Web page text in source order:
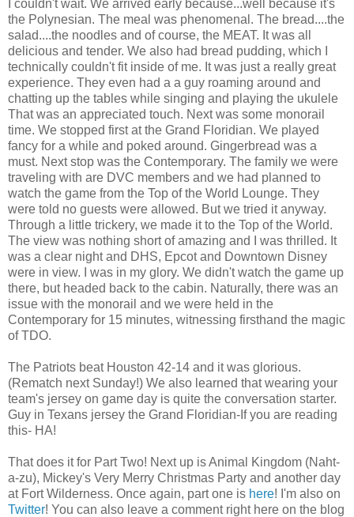
I couldn't wait. We arrived early because...well because it's
the Polynesian. The meal was phenomenal. The bread....the
salad....the noodles and of course, the MEAT. It was all
delicious and tender. We also had bread pudding, which I
technically couldn't fit inside of me. It was just a really great
experience. They even had a a guy roaming around and
chatting up the tables while singing and playing the ukulele
That was an appreciated touch. Next was some monorail
time. We stopped first at the Grand Floridian. We played
fancy for a while and poked around. Gingerbread was a
must. Next stop was the Contemporary. The family we were
traveling with are DVC members and we had planned to
watch the game from the Top of the World Lounge. They
were told no guests were allowed. But we tried it anyway.
Through a little trickery, we made it to the Top of the World.
The view was nothing short of amazing and I was thrilled. It
was a clear night and DHS, Epcot and Downtown Disney
were in view. I was in my glory. We didn't watch the game up
there, but headed back to the cabin. Naturally, there was an
issue with the monorail and we were held in the
Contemporary for 15 minutes, witnessing firsthand the magic
of TDO.
The Patriots beat Houston 42-14 and it was glorious.
(Rematch next Sunday!) We also learned that wearing your
team's jersey on game day is quite the conversation starter.
Guy in Texans jersey the Grand Floridian-If you are reading
this- HA!
That does it for Part Two! Next up is Animal Kingdom (Naht-
a-zu), Mickey's Very Merry Christmas Party and another day
at Fort Wilderness. Once again, part one is here! I'm also on
Twitter! You can also leave a comment right here on the blog